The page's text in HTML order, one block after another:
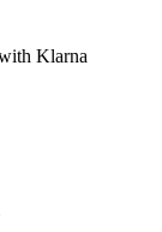
Klarna